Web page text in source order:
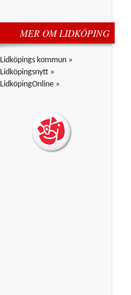
MER OM LIDKÖPING
Lidköpings kommun »
Lidköpingsnytt »
LidköpingOnline »